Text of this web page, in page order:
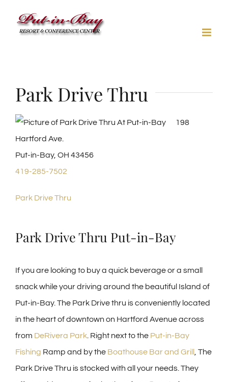
Park Drive Thru
198
Hartford Ave.
Put-in-Bay, OH 43456
419-285-7502
Park Drive Thru
Park Drive Thru Put-in-Bay
If you are looking to buy a quick beverage or a small
snack while your driving around the beautiful Island of
Put-in-Bay. The Park Drive thru is conveniently located
in the heart of downtown on Hartford Avenue across
from DeRivera Park . Right next to the Put-in-Bay
Fishing Ramp and by the Boathouse Bar and Grill
, The
Park Drive Thru is stocked with all your needs. They